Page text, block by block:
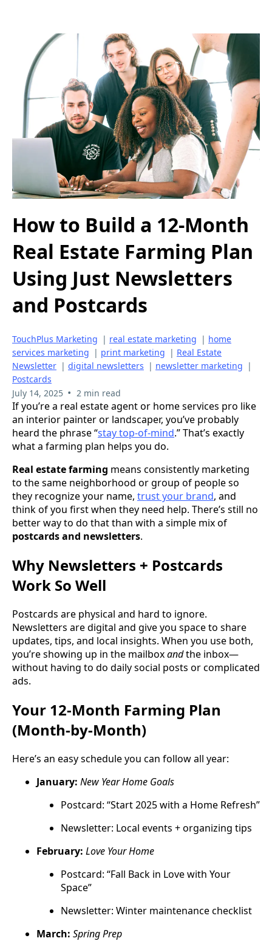
How to Build a 12-Month
Real Estate Farming Plan
Using Just Newsletters
and Postcards
TouchPlus Marketing | real estate marketing | home
services marketing | print marketing | Real Estate
Newsletter | digital newsletters | newsletter marketing |
Postcards
July 14, 2025 • 2 min read
If you’re a real estate agent or home services pro like
an interior painter or landscaper, you’ve probably
heard the phrase “stay top-of-mind.” That’s exactly
what a farming plan helps you do.
Real estate farming means consistently marketing
to the same neighborhood or group of people so
they recognize your name, trust your brand, and
think of you first when they need help. There’s still no
better way to do that than with a simple mix of
postcards and newsletters.
Why Newsletters + Postcards
Work So Well
Postcards are physical and hard to ignore.
Newsletters are digital and give you space to share
updates, tips, and local insights. When you use both,
you’re showing up in the mailboxandthe inbox—
without having to do daily social posts or complicated
ads.
Your 12-Month Farming Plan
(Month-by-Month)
Here’s an easy schedule you can follow all year:
January: New Year Home Goals
Postcard: “Start 2025 with a Home Refresh”
Newsletter: Local events + organizing tips
February: Love Your Home
Postcard: “Fall Back in Love with Your
Space”
Newsletter: Winter maintenance checklist
March: Spring Prep